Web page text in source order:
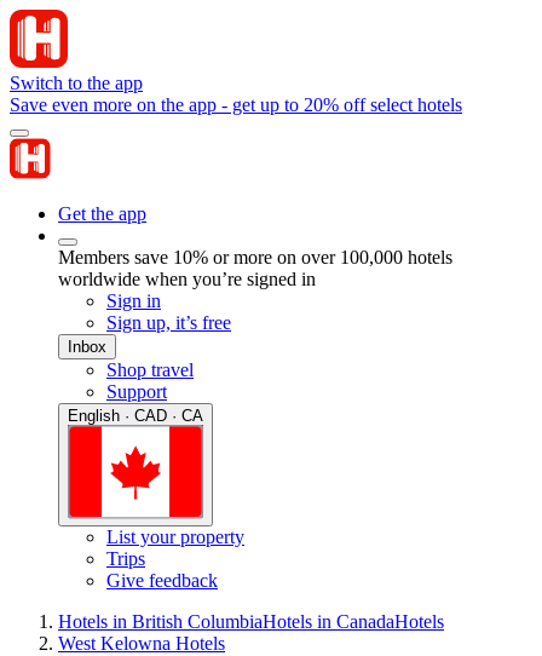
Switch to the app
Save even more on the app - get up to 20% off select hotels
Get the app
Members save 10% or more on over 100,000 hotels
worldwide when you’re signed in
Sign in
Sign up, it’s free
Inbox
Shop travel
Support
English · CAD · CA
List your property
Trips
Give feedback
Hotels in British ColumbiaHotels in CanadaHotels
West Kelowna Hotels